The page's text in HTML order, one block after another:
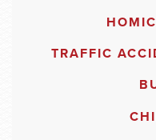
TRAFFIC